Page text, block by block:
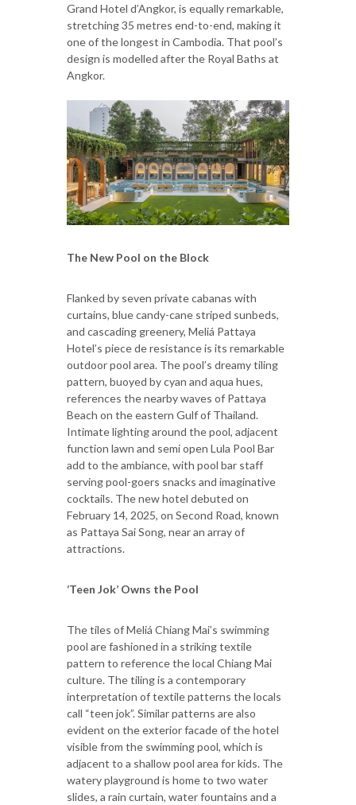
Grand Hotel d’Angkor, is equally remarkable,
stretching 35 metres end-to-end, making it
one of the longest in Cambodia. That pool’s
design is modelled after the Royal Baths at
Angkor.
The New Pool on the Block
Flanked by seven private cabanas with
curtains, blue candy-cane striped sunbeds,
and cascading greenery, Meliá Pattaya
Hotel’s piece de resistance is its remarkable
outdoor pool area. The pool’s dreamy tiling
pattern, buoyed by cyan and aqua hues,
references the nearby waves of Pattaya
Beach on the eastern Gulf of Thailand.
Intimate lighting around the pool, adjacent
function lawn and semi open Lula Pool Bar
add to the ambiance, with pool bar staff
serving pool-goers snacks and imaginative
cocktails. The new hotel debuted on
February 14, 2025, on Second Road, known
as Pattaya Sai Song, near an array of
attractions.
‘Teen Jok’ Owns the Pool
The tiles of Meliá Chiang Mai’s swimming
pool are fashioned in a striking textile
pattern to reference the local Chiang Mai
culture. The tiling is a contemporary
interpretation of textile patterns the locals
call “teen jok”. Similar patterns are also
evident on the exterior facade of the hotel
visible from the swimming pool, which is
adjacent to a shallow pool area for kids. The
watery playground is home to two water
slides, a rain curtain, water fountains and a